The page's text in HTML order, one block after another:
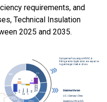
requirements, and
Technical Insulation
2025 and 2035.